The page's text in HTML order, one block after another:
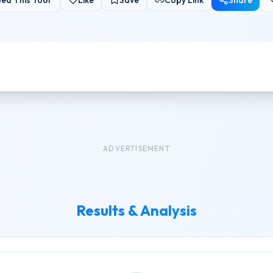
ADVERTISEMENT
Results & Analysis